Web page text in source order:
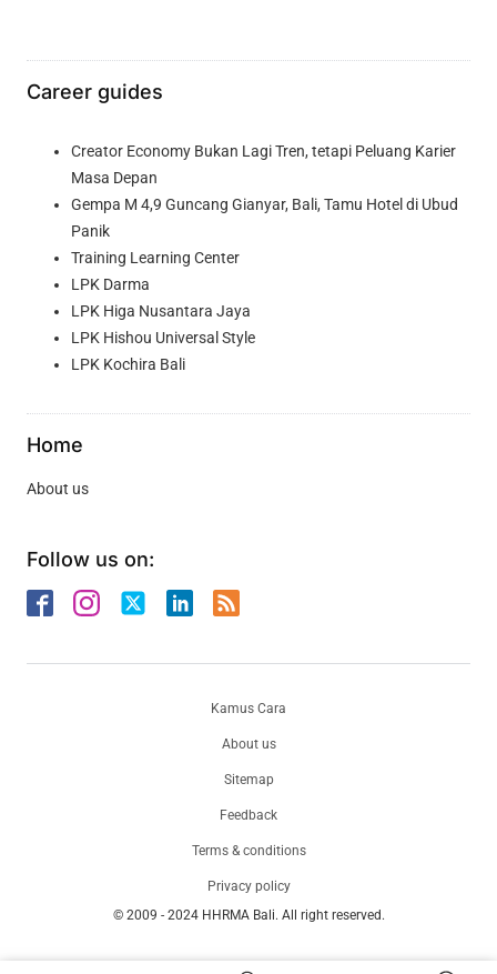
Career guides
Creator Economy Bukan Lagi Tren, tetapi Peluang Karier
Masa Depan
Gempa M 4,9 Guncang Gianyar, Bali, Tamu Hotel di Ubud
Panik
Training Learning Center
LPK Darma
LPK Higa Nusantara Jaya
LPK Hishou Universal Style
LPK Kochira Bali
Home
About us
Follow us on:
© 2009 - 2024 HHRMA Bali. All right reserved.
About us
Sitemap
Feedback
Terms & conditions
Privacy policy
Kamus Cara